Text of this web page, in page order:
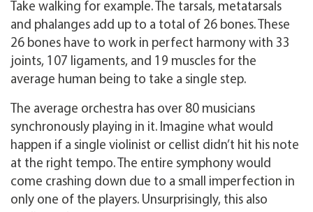
Take walking for example. The tarsals, metatarsals
and phalanges add up to a total of 26 bones. These
26 bones have to work in perfect harmony with 33
joints, 107 ligaments, and 19 muscles for the
average human being to take a single step.
The average orchestra has over 80 musicians
synchronously playing in it. Imagine what would
happen if a single violinist or cellist didn’t hit his note
at the right tempo. The entire symphony would
come crashing down due to a small imperfection in
only one of the players. Unsurprisingly, this also